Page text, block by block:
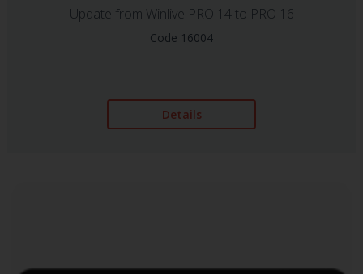
Update from Winlive PRO 14 to PRO 16
Code 16004
Details